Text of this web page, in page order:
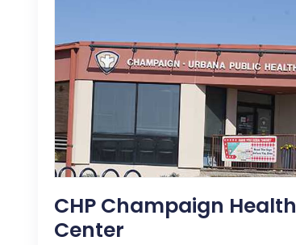
CHP Champaign Health
Center